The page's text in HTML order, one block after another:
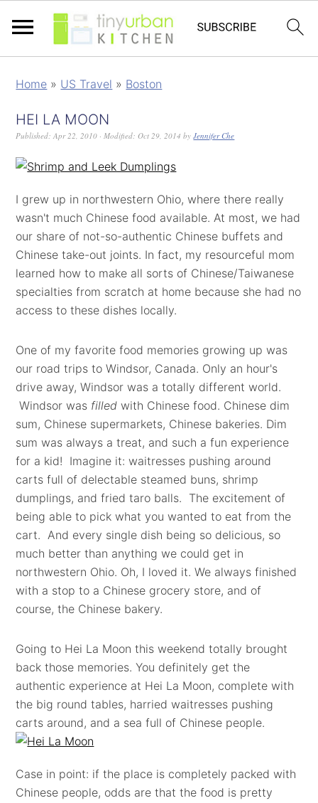
Home » US Travel » Boston
HEI LA MOON
Published:Apr 22, 2010 · Modified:Oct 29, 2014 byJennifer Che
I grew up in northwestern Ohio, where there really
wasn't much Chinese food available. At most, we had
our share of not-so-authentic Chinese buffets and
Chinese take-out joints. In fact, my resourceful mom
learned how to make all sorts of Chinese/Taiwanese
specialties from scratch at home because she had no
access to these dishes locally.
One of my favorite food memories growing up was
our road trips to Windsor, Canada. Only an hour's
drive away, Windsor was a totally different world.
Windsor was filled with Chinese food. Chinese dim
sum, Chinese supermarkets, Chinese bakeries. Dim
sum was always a treat, and such a fun experience
for a kid! Imagine it: waitresses pushing around
carts full of delectable steamed buns, shrimp
dumplings, and fried taro balls. The excitement of
being able to pick what you wanted to eat from the
cart. And every single dish being so delicious, so
much better than anything we could get in
northwestern Ohio. Oh, I loved it. We always finished
with a stop to a Chinese grocery store, and of
course, the Chinese bakery.
Going to Hei La Moon this weekend totally brought
back those memories. You definitely get the
authentic experience at Hei La Moon, complete with
the big round tables, harried waitresses pushing
carts around, and a sea full of Chinese people.
Case in point: if the place is completely packed with
Chinese people, odds are that the food is pretty